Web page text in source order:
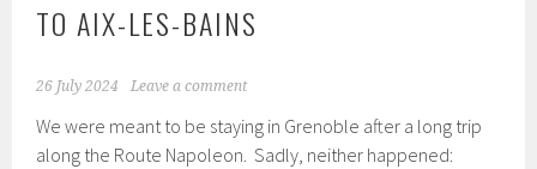
TO AIX-LES-BAINS
26 July 2024 Leave a comment
We were meant to be staying in Grenoble after a long trip
along the Route Napoleon. Sadly, neither happened: